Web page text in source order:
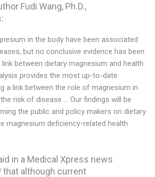
Fudi Wang, Ph.D.,
in the body have been associated
but no conclusive evidence has been
between dietary magnesium and health
provides the most up-to-date
a link between the role of magnesium in
risk of disease ... Our findings will be
the public and policy makers on dietary
magnesium deficiency-related health
in a Medical Xpress news
that although current